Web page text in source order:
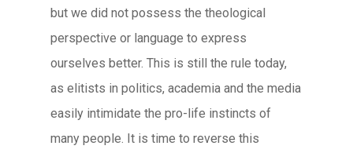
but we did not possess the theological
perspective or language to express
ourselves better. This is still the rule today,
as elitists in politics, academia and the media
easily intimidate the pro-life instincts of
many people. It is time to reverse this